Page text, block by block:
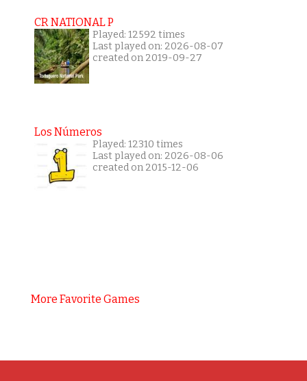
CR NATIONAL P
Played: 12592 times
Last played on: 2026-08-07
created on 2019-09-27
Los Números
Played: 12310 times
Last played on: 2026-08-06
created on 2015-12-06
More Favorite Games